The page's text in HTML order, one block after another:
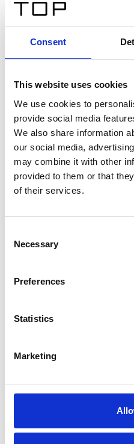
Consent
This website uses cookies
We use cookies to
provide social media
We also share information
our social media,
may combine it with other
provided to them or that
of their services.
Selection
Necessary
Preferences
Statistics
Marketing